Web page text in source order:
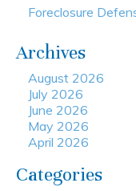
Foreclosure
Archives
August 2026
July 2026
June 2026
May 2026
April 2026
Categories